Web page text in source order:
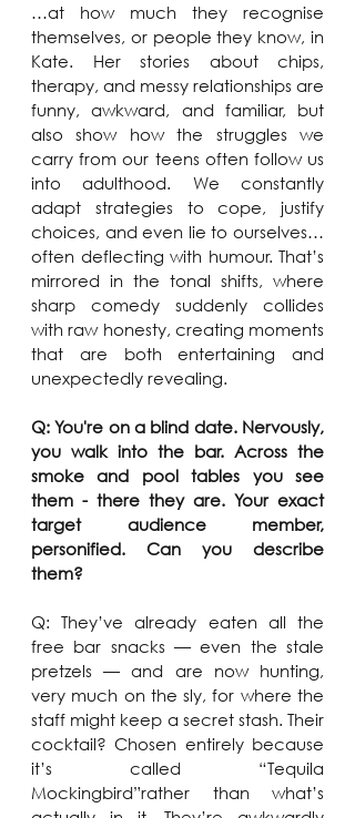
…at how much they recognise
themselves, or people they know, in
Kate. Her stories about chips,
therapy, and messy relationships are
funny, awkward, and familiar, but
also show how the struggles we
carry from our teens often follow us
into adulthood. We constantly
adapt strategies to cope, justify
choices, and even lie to ourselves…
often deflecting with humour. That’s
mirrored in the tonal shifts, where
sharp comedy suddenly collides
with raw honesty, creating moments
that are both entertaining and
unexpectedly revealing.
Q: You're on a blind date. Nervously,
you walk into the bar. Across the
smoke and pool tables you see
them - there they are. Your exact
target audience member,
personified. Can you describe
them?
Q: They’ve already eaten all the
free bar snacks — even the stale
pretzels — and are now hunting,
very much on the sly, for where the
staff might keep a secret stash. Their
cocktail? Chosen entirely because
it’s called “Tequila
Mockingbird”rather than what’s